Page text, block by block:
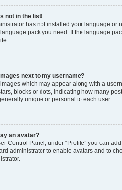
not in the list!
has not installed your language or
pack you need. If the language
next to my username?
which may appear along with a
blocks or dots, indicating how many
unique or personal to each user.
an avatar?
Control Panel, under “Profile” you can
administrator to enable avatars and to